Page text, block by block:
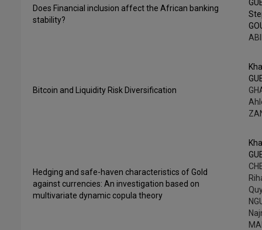
Does Financial inclusion affect the African banking
stability?
Bitcoin and Liquidity Risk Diversification
Hedging and safe-haven characteristics of Gold
against currencies: An investigation based on
multivariate dynamic copula theory